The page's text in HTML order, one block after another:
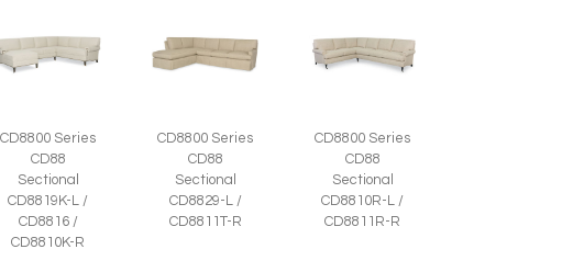
CD8800 Series
CD88
Sectional
CD8819K-L /
CD8816 /
CD8810K-R
CD8800 Series
CD88
Sectional
CD8829-L /
CD8811T-R
CD8800 Series
CD88
Sectional
CD8810R-L /
CD8811R-R